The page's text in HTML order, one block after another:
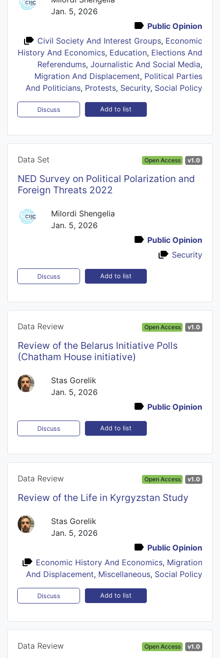
Jan. 5, 2026
Public Opinion
Civil Society And Interest Groups, Economic
History And Economics, Education, Elections And
Referendums, Journalistic And Social Media,
Migration And Displacement, Political Parties
And Politicians, Protests, Security, Social Policy
Discuss Add to list
Data Set Open Access v1.0
NED Survey on Political Polarization and
Foreign Threats 2022
Milordi Shengelia
Jan. 5, 2026
Public Opinion
Security
Discuss Add to list
Data Review Open Access v1.0
Review of the Belarus Initiative Polls
(Chatham House initiative)
Stas Gorelik
Jan. 5, 2026
Public Opinion
Discuss Add to list
Data Review Open Access v1.0
Review of the Life in Kyrgyzstan Study
Stas Gorelik
Jan. 5, 2026
Public Opinion
Economic History And Economics, Migration
And Displacement, Miscellaneous, Social Policy
Discuss Add to list
Data Review Open Access v1.0